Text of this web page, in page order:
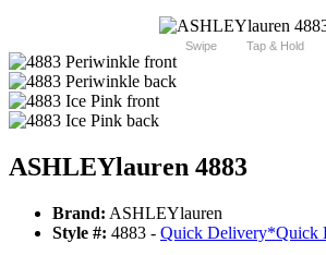
Swipe Tap & Hold
ASHLEYlauren 4883
Brand: ASHLEYlauren
Style #: 4883 - Quick Delivery*Quick